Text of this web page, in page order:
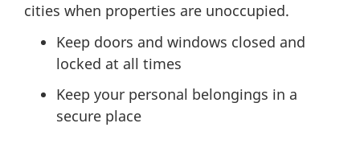
cities when properties are unoccupied.
Keep doors and windows closed and
locked at all times
Keep your personal belongings in a
secure place